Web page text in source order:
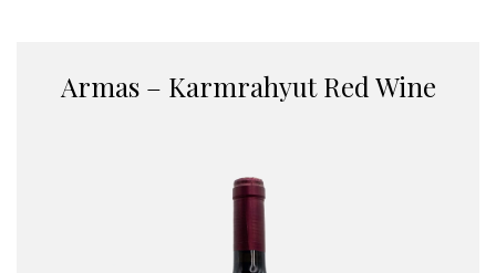
Armas – Karmrahyut Red Wine